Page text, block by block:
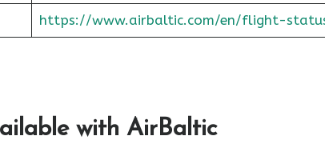
https://www.airbaltic.com/en/flight-
with AirBaltic